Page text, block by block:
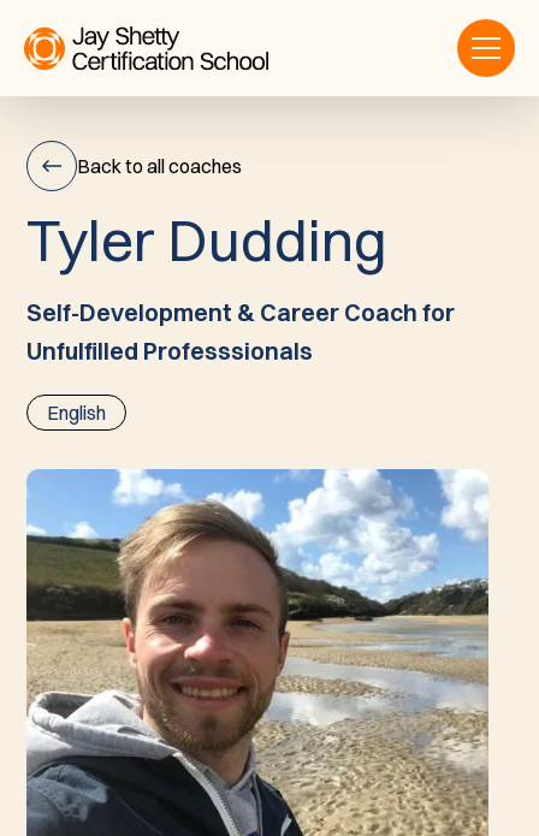
Back to all coaches
Tyler
Dudding
Tyler Dudding
Self-Development & Career Coach for
Unfulfilled Professsionals
English